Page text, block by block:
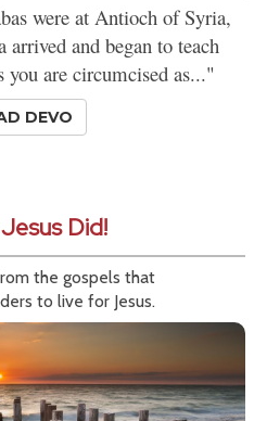
were at Antioch of Syria,
arrived and began to teach
you are circumcised as..."
DEVO
Did!
the gospels that
to live for Jesus.